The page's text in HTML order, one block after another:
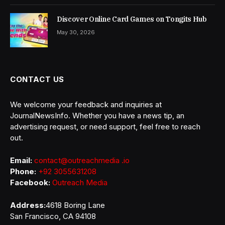
Discover Online Card Games on Tongits Hub
May 30, 2026
CONTACT US
We welcome your feedback and inquiries at
JournalNewsInfo. Whether you have a news tip, an
advertising request, or need support, feel free to reach
out.
Email: contact@outreachmedia .io
Phone: +92 3055631208
Facebook: Outreach Media
Address:4618 Boring Lane
San Francisco, CA 94108